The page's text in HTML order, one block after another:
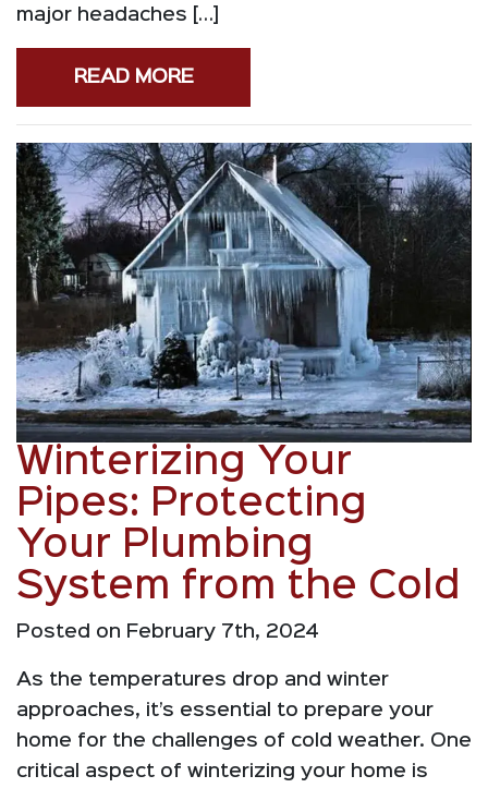
major headaches […]
READ MORE
Winterizing Your
Pipes: Protecting
Your Plumbing
System from the Cold
Posted on February 7th, 2024
As the temperatures drop and winter
approaches, it’s essential to prepare your
home for the challenges of cold weather. One
critical aspect of winterizing your home is